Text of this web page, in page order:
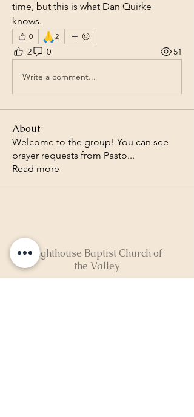
time, but this is what Dan Quirke
knows.
0 🙏2
2 0 51
Write a comment...
About
Welcome to the group! You can see
prayer requests from Pasto...
Read more
Lighthouse Baptist Church of
the Valley